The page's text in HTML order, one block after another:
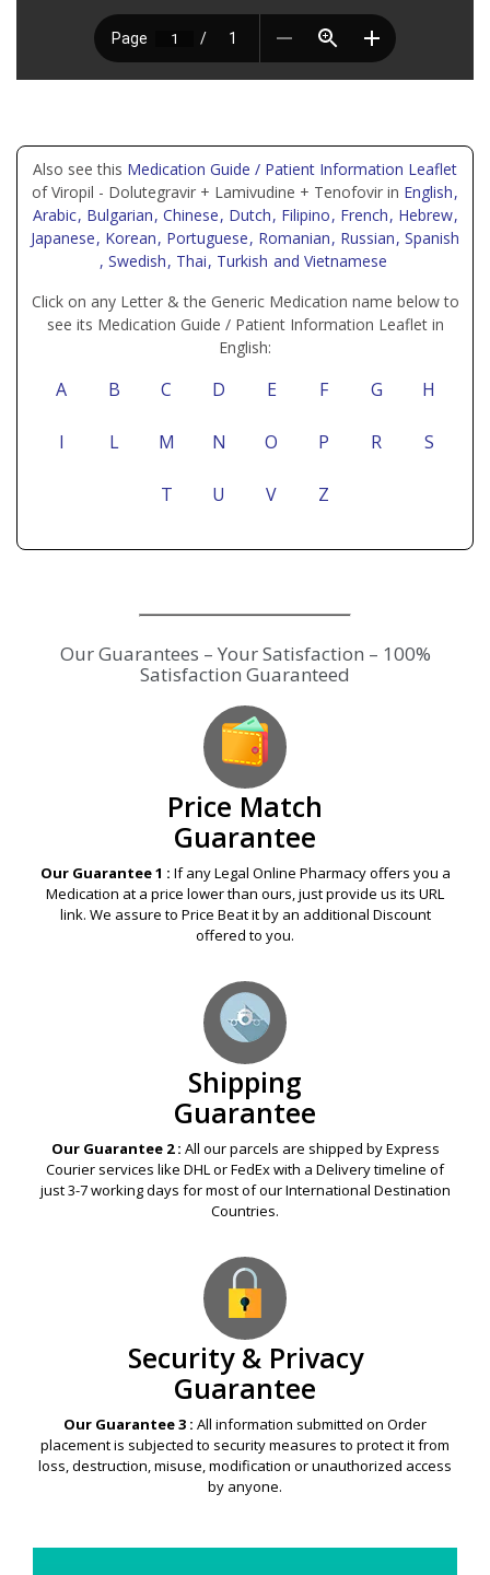
Also see this Medication Guide / Patient Information Leaflet
of Viropil - Dolutegravir + Lamivudine + Tenofovir in English,
Arabic, Bulgarian, Chinese, Dutch, Filipino, French, Hebrew,
Japanese, Korean, Portuguese, Romanian, Russian, Spanish
, Swedish, Thai, Turkish and Vietnamese
Click on any Letter & the Generic Medication name below to
see its Medication Guide / Patient Information Leaflet in
English:
A B C D E F G H
I L M N O P R S
T U V Z
Our Guarantees – Your Satisfaction – 100%
Satisfaction Guaranteed
Price Match
Guarantee
Our Guarantee 1 : If any Legal Online Pharmacy offers you a
Medication at a price lower than ours, just provide us its URL
link. We assure to Price Beat it by an additional Discount
offered to you.
Shipping
Guarantee
Our Guarantee 2 : All our parcels are shipped by Express
Courier services like DHL or FedEx with a Delivery timeline of
just 3-7 working days for most of our International Destination
Countries.
Security & Privacy
Guarantee
Our Guarantee 3 : All information submitted on Order
placement is subjected to security measures to protect it from
loss, destruction, misuse, modification or unauthorized access
by anyone.